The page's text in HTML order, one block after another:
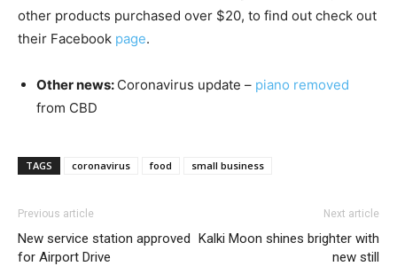
other products purchased over $20, to find out check out
their Facebook page.
Other news: Coronavirus update – piano removed
from CBD
TAGS coronavirus food small business
Previous article
New service station approved
for Airport Drive
Next article
Kalki Moon shines brighter with
new still